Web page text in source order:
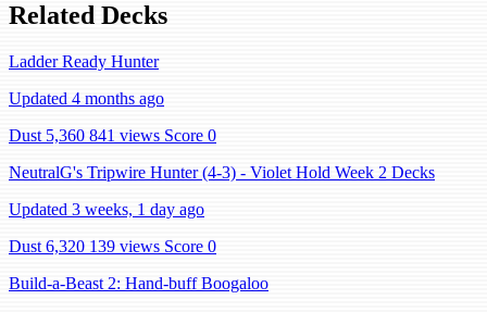
Related Decks
Ladder Ready Hunter
Updated 4 months ago
Dust 5,360 841 views Score 0
NeutralG's Tripwire Hunter (4-3) - Violet Hold Week 2 Decks
Updated 3 weeks, 1 day ago
Dust 6,320 139 views Score 0
Build-a-Beast 2: Hand-buff Boogaloo